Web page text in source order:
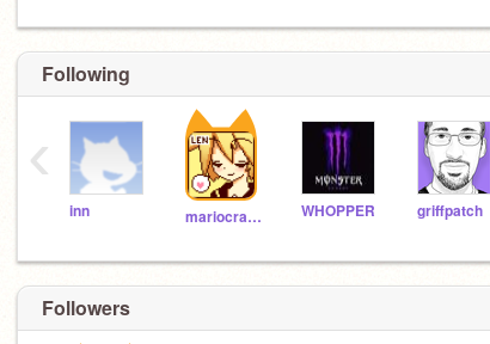
Following
inn mariocrafter WHOPPER griffpatch
‹
Followers